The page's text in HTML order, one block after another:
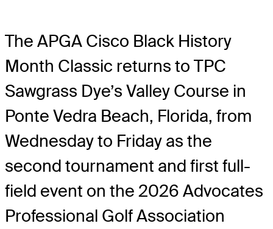
The APGA Cisco Black History
Month Classic returns to TPC
Sawgrass Dye’s Valley Course in
Ponte Vedra Beach, Florida, from
Wednesday to Friday as the
second tournament and first full-
field event on the 2026 Advocates
Professional Golf Association